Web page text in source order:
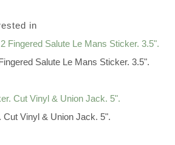
in
Salute Le Mans Sticker. 3.5".
Cut Vinyl & Union Jack. 5".